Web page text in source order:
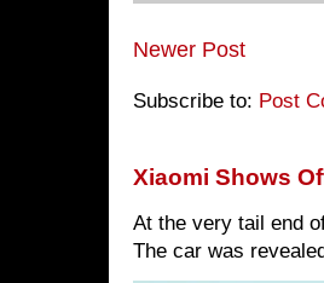
Newer Post
Subscribe to: Post
Xiaomi Shows
At the very tail end
The car was